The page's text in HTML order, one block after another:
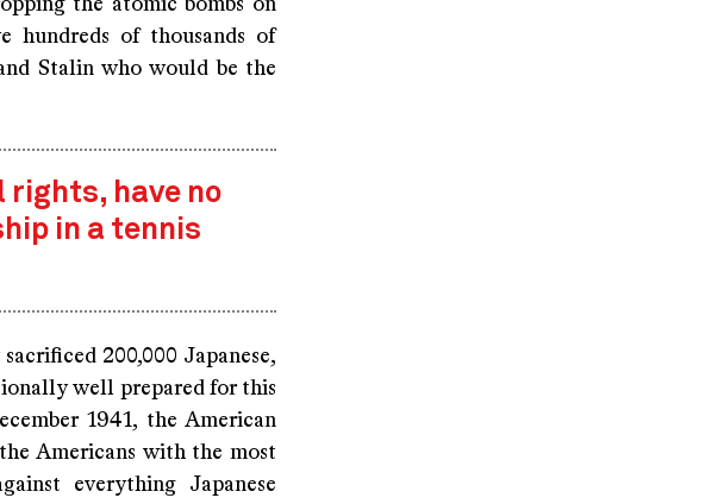
the atomic bombs on
hundreds of thousands of
Stalin who would be the
have no
in a tennis
200,000 Japanese,
well prepared for this
1941, the American
Americans with the most
everything Japanese